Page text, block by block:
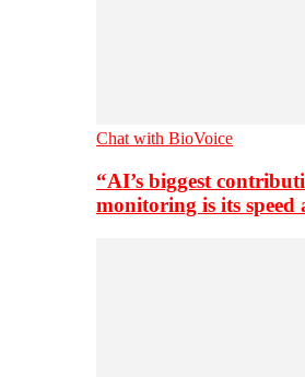
Chat with BioVoice
“AI’s biggest
monitoring is its speed